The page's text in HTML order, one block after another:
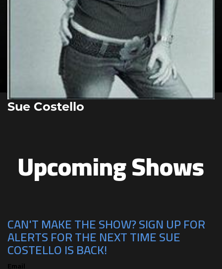
Sue Costello
Upcoming Shows
CAN'T MAKE THE SHOW? SIGN UP FOR
ALERTS FOR THE NEXT TIME SUE
COSTELLO IS BACK!
Email